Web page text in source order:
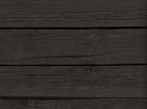
a huge selection of western
low prices including cowboy
saddles, and tack.